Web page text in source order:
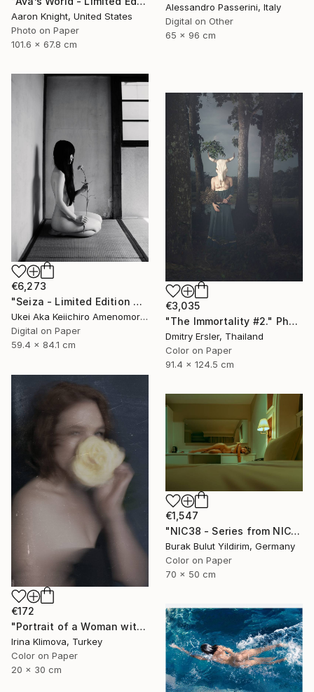
Alessandro Passerini, Italy
Digital on Other
65 x 96 cm
Aaron Knight, United States
Photo on Paper
101.6 x 67.8 cm
€6,273
"Seiza - Limited Edition Of 10" Photograph
Ukei Aka Keiichiro Amenomori, Japan
Digital on Paper
59.4 x 84.1 cm
€3,035
"The Immortality #2." Photograph
Dmitry Ersler, Thailand
Color on Paper
91.4 x 124.5 cm
€172
"Portrait of a Woman with a Flower #1" Photograph
Irina Klimova, Turkey
Color on Paper
20 x 30 cm
€1,547
"NIC38 - Series from NICHE- Limited Edition of 5" Photograph
Burak Bulut Yildirim, Germany
Color on Paper
70 x 50 cm